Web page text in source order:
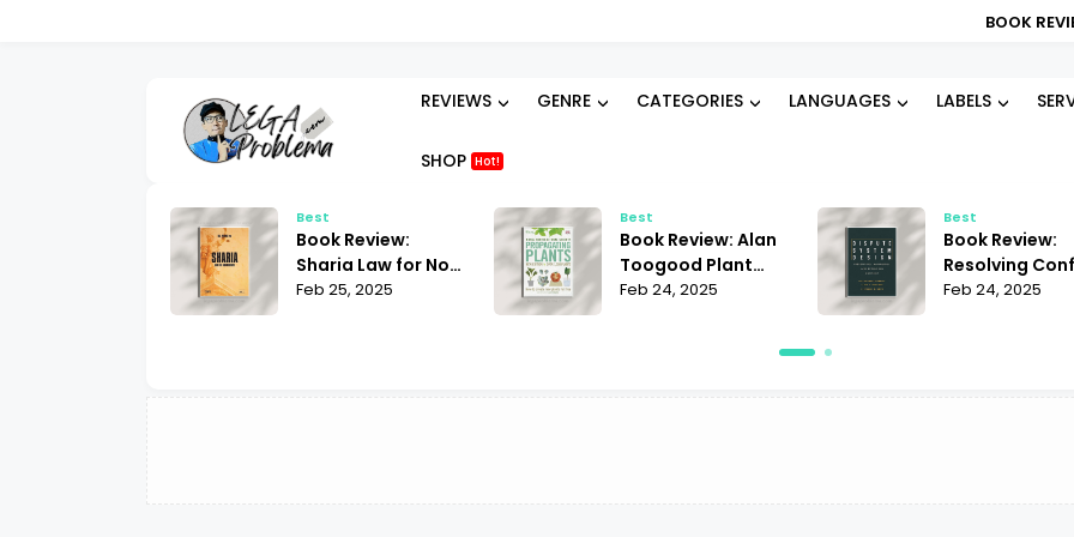
BOOK REVIEW:
REVIEWS GENRE CATEGORIES LANGUAGES LABELS
SHOP Hot!
Best
Book Review:
Sharia Law for Non-
Muslims Bill Warner
Feb 25, 2025
Best
Book Review: Alan
Toogood Plant
Propagation |
Feb 24, 2025
Best
Book Review:
Resolving
Janet Martinez |
Feb 24, 2025